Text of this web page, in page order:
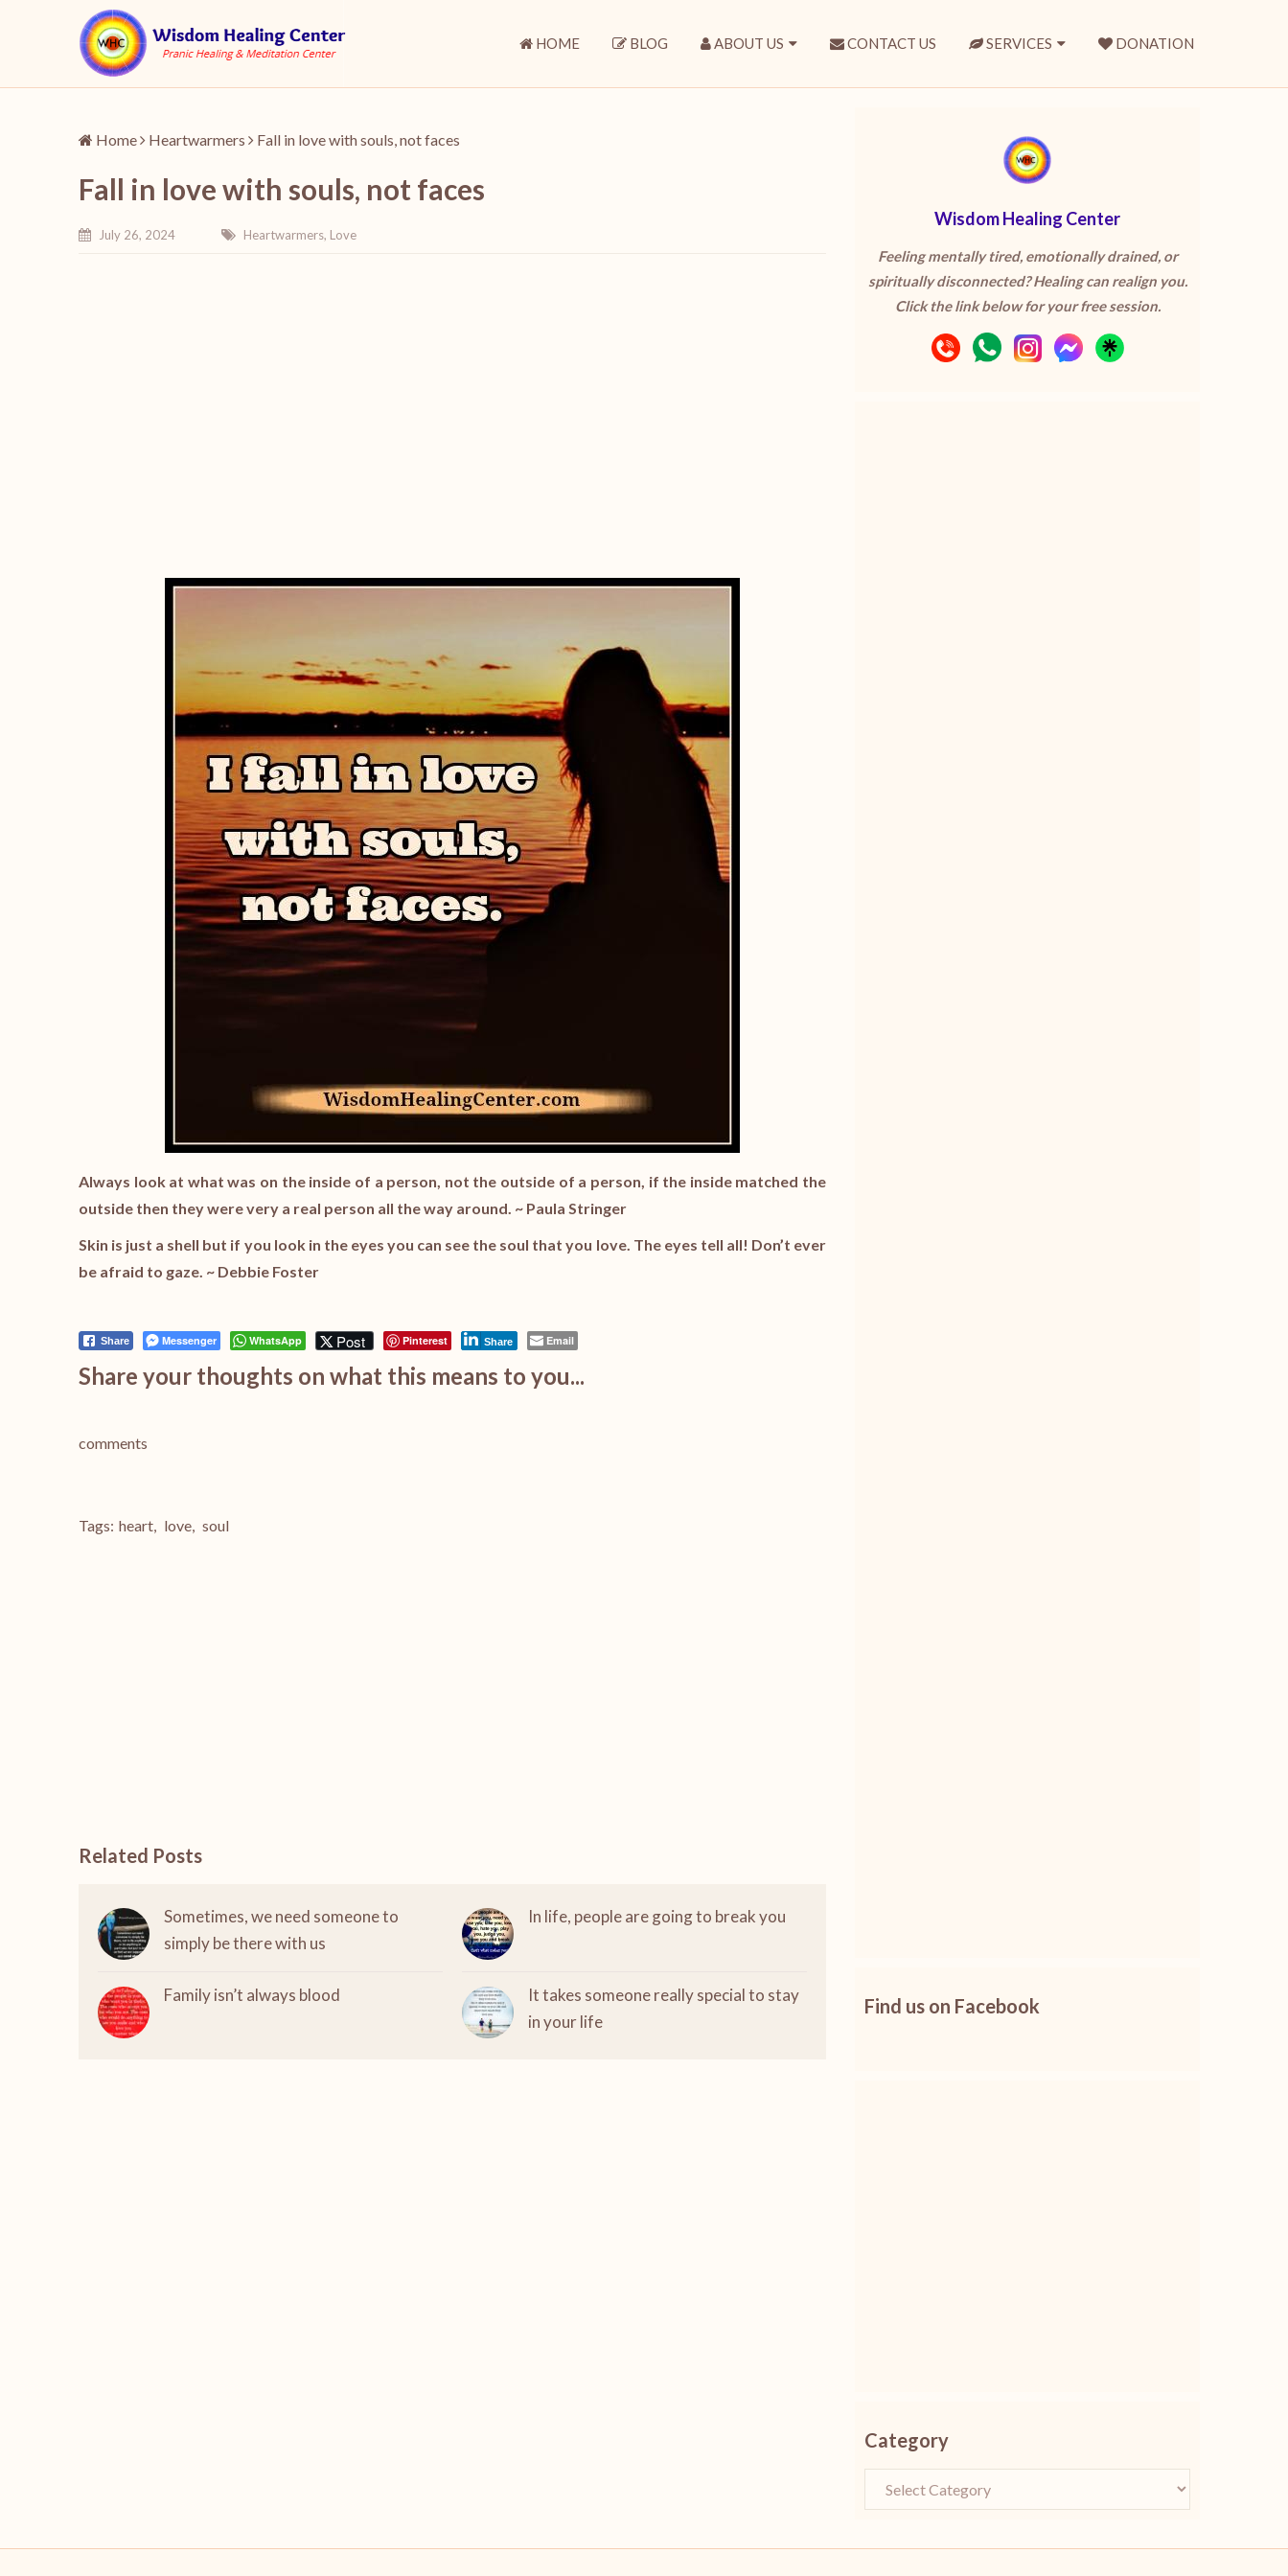
HOME BLOG ABOUT US CONTACT US SERVICES DONATION
Home Heartwarmers Fall in love with souls, not faces
Fall in love with souls, not faces
July 26, 2024 Heartwarmers, Love
Always look at what was on the inside of a person, not the outside of a person, if the inside matched the
outside then they were very a real person all the way around. ~ Paula Stringer
Skin is just a shell but if you look in the eyes you can see the soul that you love. The eyes tell all! Don’t ever
be afraid to gaze. ~ Debbie Foster
Share Messenger WhatsApp Post Pinterest Share Email
Share your thoughts on what this means to you...
comments
Tags: heart, love, soul
Related Posts
Sometimes, we need someone to
simply be there with us
In life, people are going to break you
Family isn’t always blood
It takes someone really special to stay
in your life
Wisdom Healing Center
Feeling mentally tired, emotionally drained, or
spiritually disconnected? Healing can realign you.
Click the link below for your free session.
Find us on Facebook
Category